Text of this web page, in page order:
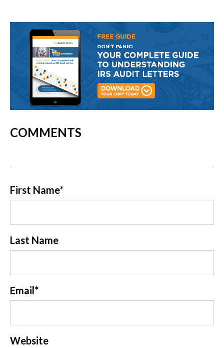
COMMENTS
First Name*
Last Name
Email *
Website